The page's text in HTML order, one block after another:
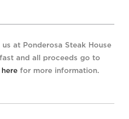
at Ponderosa Steak House
and all proceeds go to
for more information.